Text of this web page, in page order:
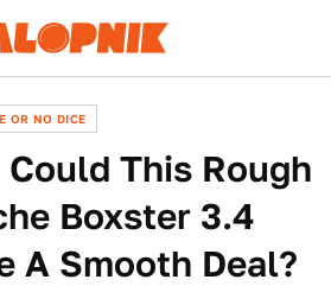
OR NO DICE
This Rough
Boxster 3.4
A Smooth Deal?